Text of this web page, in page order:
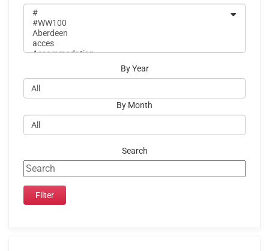
By Year
By Month
Search